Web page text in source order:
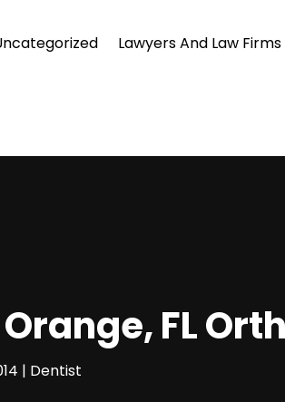
Lawyers And Law Firms
FL
| Dentist